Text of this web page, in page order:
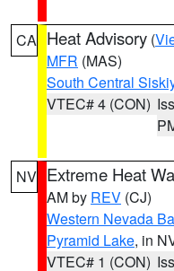
CA Heat Advisory (
MFR (MAS)
South Central
VTEC# 4 (CON)
NV Extreme Heat
AM by REV (CJ)
Western Nevada
Pyramid Lake, in
VTEC# 1 (CON)